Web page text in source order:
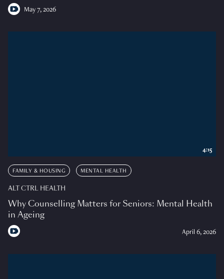
May 7, 2026
FAMILY & HOUSING MENTAL HEALTH
ALT CTRL HEALTH
Why Counselling Matters for Seniors: Mental Health
in Ageing
April 6, 2026
4:15